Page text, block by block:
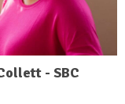
- SBC